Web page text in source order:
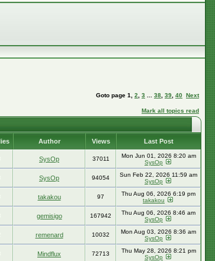
Goto page 1 2 3 38 39 40 Next
Mark all topics read
Author Views Last Post
SysOp 37011
Mon Jun 01, 2026 8:20 am
SysOp
SysOp 94054
Sun Feb 22, 2026 11:59 am
SysOp
takakou 97
Thu Aug 06, 2026 6:19 pm
takakou
gemisigo 167942
Thu Aug 06, 2026 8:46 am
SysOp
remenard 10032
Mon Aug 03, 2026 8:36 am
SysOp
Mindflux 72713
Thu May 28, 2026 8:21 pm
SysOp